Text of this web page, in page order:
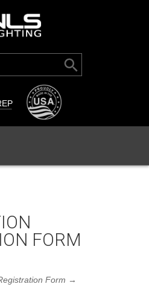
Search Button
FORM
Form →